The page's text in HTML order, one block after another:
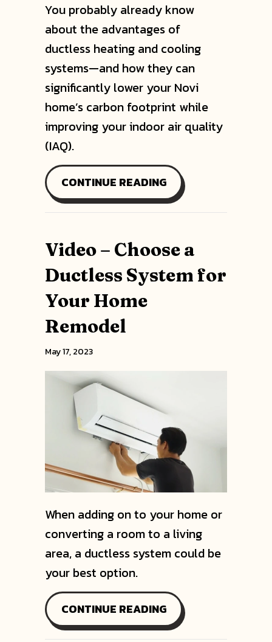
You probably already know
about the advantages of
ductless heating and cooling
systems—and how they can
significantly lower your Novi
home’s carbon footprint while
improving your indoor air quality
(IAQ).
CONTINUE READINGABOUT PLANNING
Video – Choose a
Ductless System for
Your Home
Remodel
May 17, 2023
When adding on to your home or
converting a room to a living
area, a ductless system could be
your best option.
CONTINUE READINGABOUT VIDEO –